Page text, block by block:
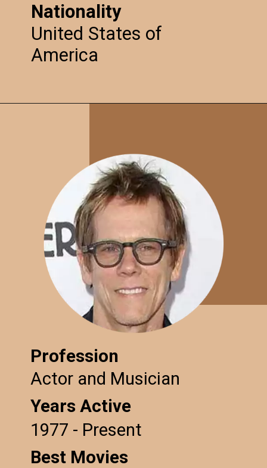
Nationality
United States of
America
Profession
Actor and Musician
Years Active
1977 - Present
Best Movies